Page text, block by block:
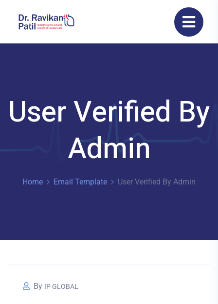
User Verified By
Admin
Home Email Template User Verified By Admin
By IP GLOBAL